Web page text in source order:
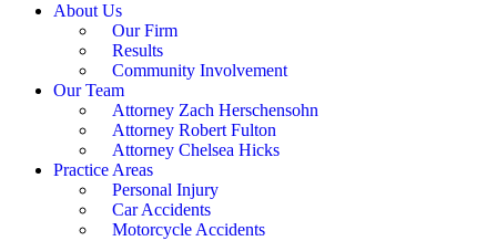
About Us
Our Firm
Results
Community Involvement
Our Team
Attorney Zach Herschensohn
Attorney Robert Fulton
Attorney Chelsea Hicks
Practice Areas
Personal Injury
Car Accidents
Motorcycle Accidents